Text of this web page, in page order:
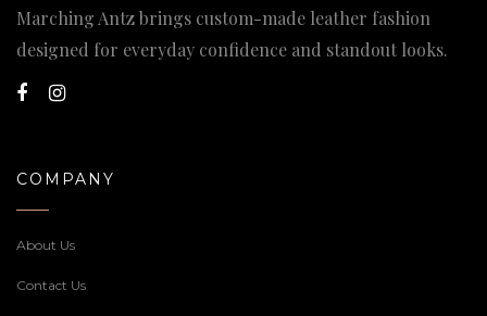
Marching Antz brings custom-made leather fashion
designed for everyday confidence and standout looks.
COMPANY
About Us
Contact Us